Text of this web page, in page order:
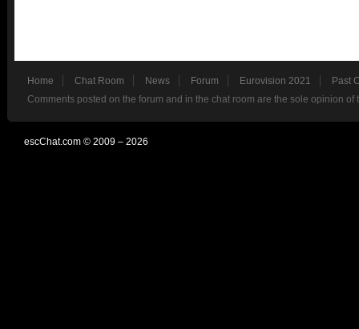
Home Chat Room News Forum Eurovision 2021
Past
Comments posted on the forum and in the chat room are the sole opinion
escChat.com © 2009 – 2026